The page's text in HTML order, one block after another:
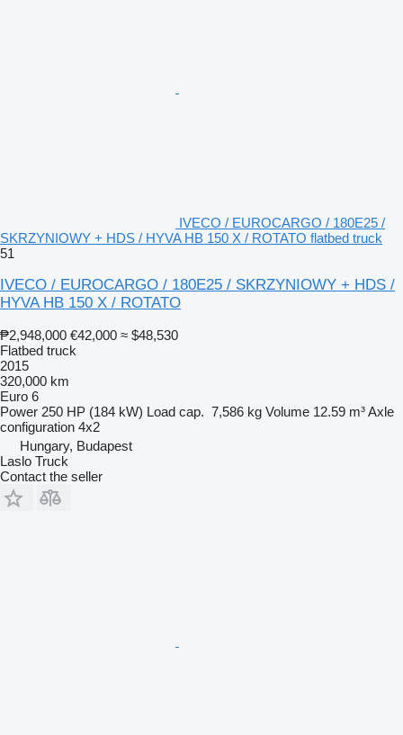
IVECO / EUROCARGO / 180E25 /
SKRZYNIOWY + HDS / HYVA HB 150 X / ROTATO flatbed truck
51
IVECO / EUROCARGO / 180E25 / SKRZYNIOWY + HDS /
HYVA HB 150 X / ROTATO
₱2,948,000 €42,000 ≈ $48,530
Flatbed truck
2015
320,000 km
Euro 6
Power 250 HP (184 kW) Load cap. 7,586 kg Volume 12.59 m³Axle
configuration 4x2
Hungary, Budapest
Laslo Truck
Contact the seller